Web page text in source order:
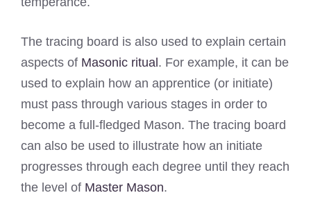
The tracing board is also used to explain certain
aspects of Masonic ritual. For example, it can be
used to explain how an apprentice (or initiate)
must pass through various stages in order to
become a full-fledged Mason. The tracing board
can also be used to illustrate how an initiate
progresses through each degree until they reach
the level of Master Mason.